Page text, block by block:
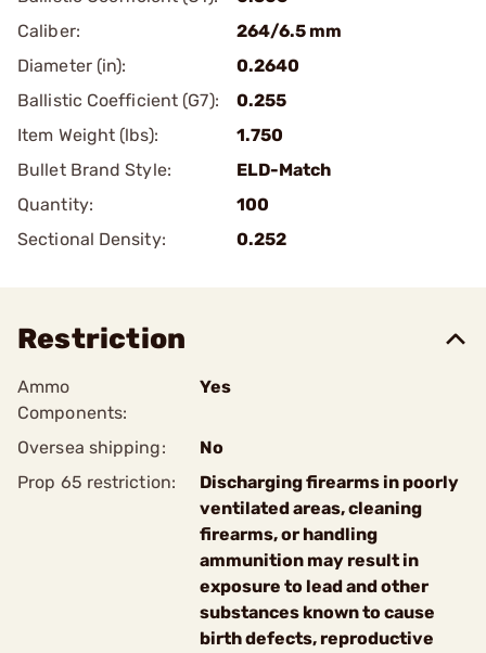
Caliber:
264/6.5 mm
Diameter (in):
0.2640
Ballistic Coefficient (G7):
0.255
Item Weight (lbs):
1.750
Bullet Brand Style:
ELD-Match
Quantity:
100
Sectional Density:
0.252
Restriction
Ammo
Components:
Yes
Oversea shipping:
No
Prop 65 restriction:
Discharging firearms in poorly
ventilated areas, cleaning
firearms, or handling
ammunition may result in
exposure to lead and other
substances known to cause
birth defects, reproductive